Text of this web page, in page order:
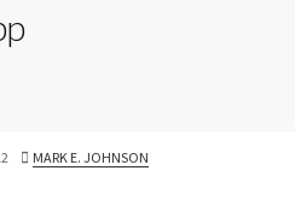
AUTHOR
MARK E. JOHNSON